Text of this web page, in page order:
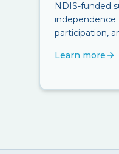
NDIS-funded
independence
participation,
Learn more